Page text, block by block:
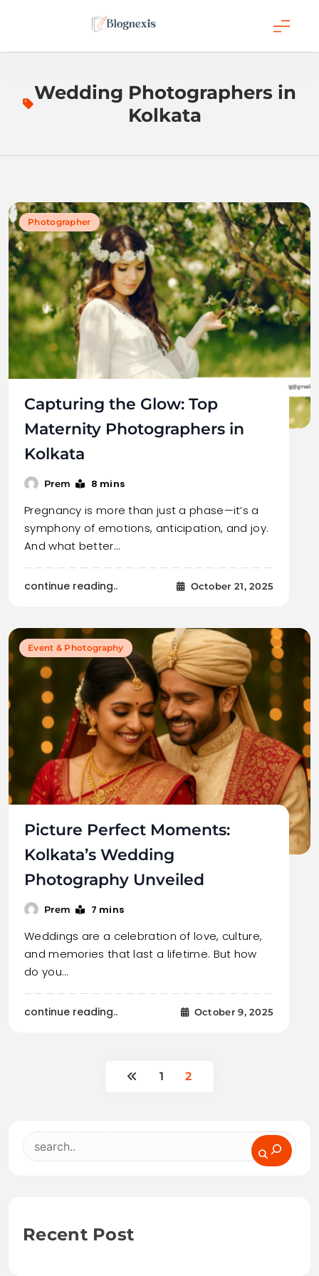
Blognexis
Wedding Photographers in
Kolkata
Photographer
Capturing the Glow: Top
Maternity Photographers in
Kolkata
Prem 8 mins
Pregnancy is more than just a phase—it’s a
symphony of emotions, anticipation, and joy.
And what better…
continue reading.. October 21, 2025
Event & Photography
Picture Perfect Moments:
Kolkata’s Wedding
Photography Unveiled
Prem 7 mins
Weddings are a celebration of love, culture,
and memories that last a lifetime. But how
do you…
continue reading.. October 9, 2025
1 2
Search
Recent Post